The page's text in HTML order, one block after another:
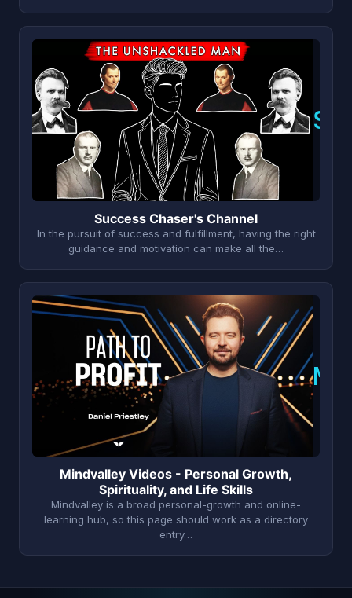
S
Success Chaser's Channel
In the pursuit of success and fulfillment, having the right
guidance and motivation can make all the…
M
Mindvalley Videos - Personal Growth,
Spirituality, and Life Skills
Mindvalley is a broad personal-growth and online-
learning hub, so this page should work as a directory
entry…